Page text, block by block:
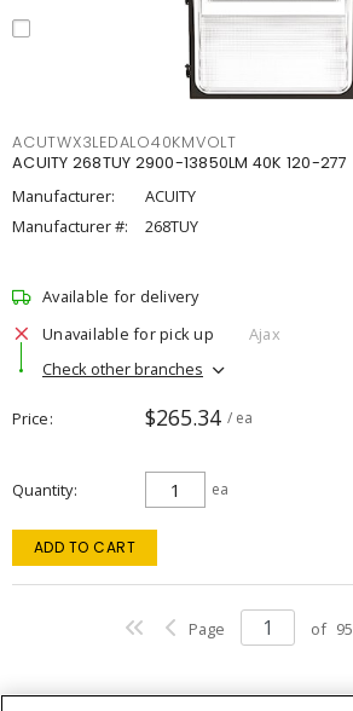
ACUTWX3LEDALO40KMVOLT
ACUITY 268TUY 2900-13850LM 40K 120-277
Manufacturer:
ACUITY
Manufacturer #:
268TUY
Available for delivery
Unavailable for pick up
Ajax
Check other branches
Price $265.34 / ea
Quantity ea
ADD TO CART
Page of 95